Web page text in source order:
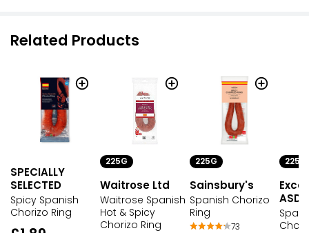
Related Products
SPECIALLY
SELECTED
Spicy Spanish
Chorizo Ring
225G
Waitrose Ltd
Waitrose Spanish
Hot & Spicy
Chorizo Ring
225G
Sainsbury's
Spanish Chorizo
Ring
73
225G
ASDA